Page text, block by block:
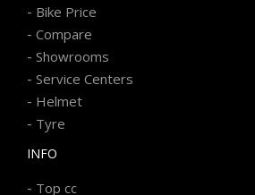
- Bike Price
- Compare
- Showrooms
- Service Centers
- Helmet
- Tyre
INFO
- Top cc